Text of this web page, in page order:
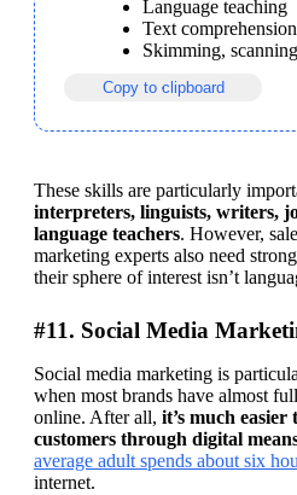
Language teaching
Text comprehension
Skimming,
Copy to clipboard
These skills are particularly
interpreters, linguists, writers,
language teachers. However,
marketing experts also need
their sphere of interest isn’t
#11. Social Media
Social media marketing is
when most brands have almost
online. After all, it’s much
customers through digital
average adult spends about six
internet.